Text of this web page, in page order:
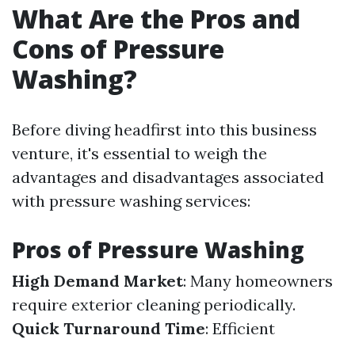
What Are the Pros and
Cons of Pressure
Washing?
Before diving headfirst into this business
venture, it's essential to weigh the
advantages and disadvantages associated
with pressure washing services:
Pros of Pressure Washing
High Demand Market: Many homeowners
require exterior cleaning periodically.
Quick Turnaround Time: Efficient